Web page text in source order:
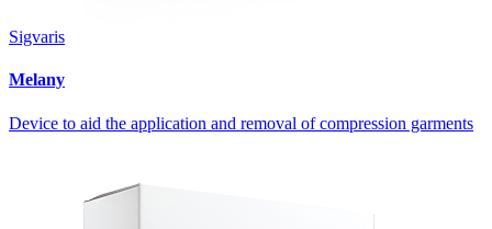
Sigvaris
Melany
Device to aid the application and removal of compression garments